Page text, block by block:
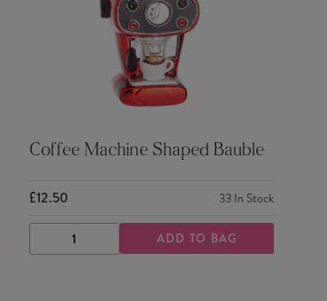
Coffee Machine Shaped Bauble
£12.50 33 In Stock
DECREASE
QUANTITY
INCREASE
QUANTITY
ADD TO BAG